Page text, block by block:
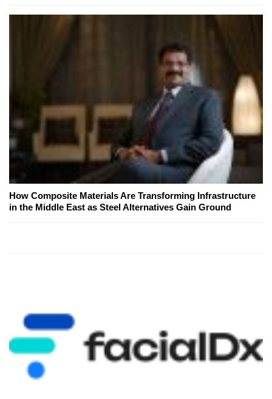
How Composite Materials Are Transforming Infrastructure
in the Middle East as Steel Alternatives Gain Ground